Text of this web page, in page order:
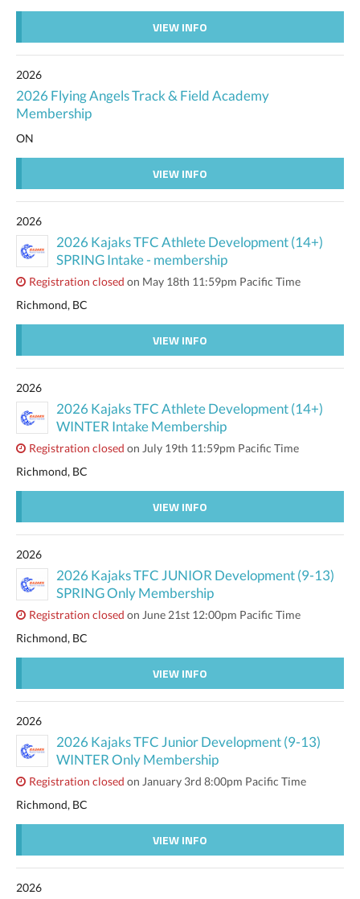
VIEW INFO
2026
2026 Flying Angels Track & Field Academy
Membership
ON
VIEW INFO
2026
2026 Kajaks TFC Athlete Development (14+)
SPRING Intake - membership
Registration closed on May 18th 11:59pm Pacific Time
Richmond, BC
VIEW INFO
2026
2026 Kajaks TFC Athlete Development (14+)
WINTER Intake Membership
Registration closed on July 19th 11:59pm Pacific Time
Richmond, BC
VIEW INFO
2026
2026 Kajaks TFC JUNIOR Development (9-13)
SPRING Only Membership
Registration closed on June 21st 12:00pm Pacific Time
Richmond, BC
VIEW INFO
2026
2026 Kajaks TFC Junior Development (9-13)
WINTER Only Membership
Registration closed on January 3rd 8:00pm Pacific Time
Richmond, BC
VIEW INFO
2026